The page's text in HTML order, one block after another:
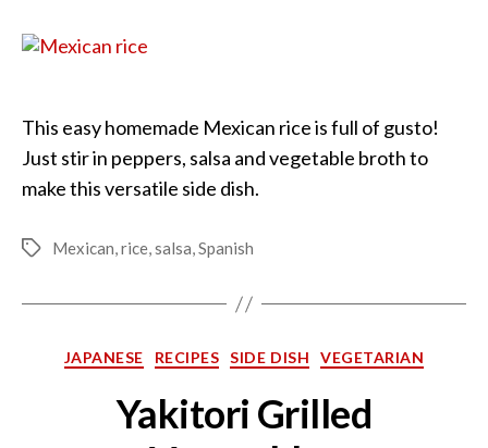
This easy homemade Mexican rice is full of gusto!
Just stir in peppers, salsa and vegetable broth to
make this versatile side dish.
TagsMexican,rice,salsa,Spanish
Categories
JAPANESE RECIPES SIDE DISH VEGETARIAN
Yakitori Grilled